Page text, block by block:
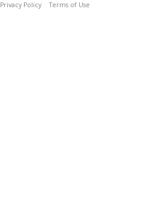
Privacy Policy Terms of Use